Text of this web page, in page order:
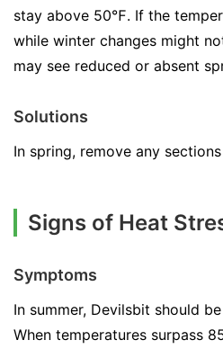
stay above 50℉. If the
while winter changes might
may see reduced or absent
Solutions
In spring, remove any
Signs of Heat
Symptoms
In summer, Devilsbit should
When temperatures surpass